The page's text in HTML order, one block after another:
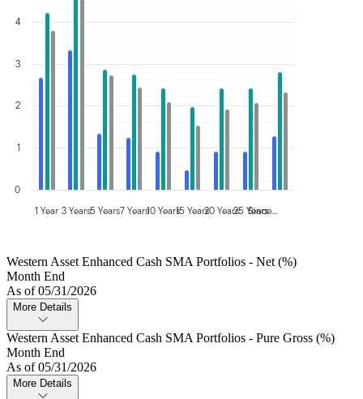
0
1
2
3
4
1 Year 3 Years5 Years7 Years10 Years15 Years20 Years25 Years
Since…
Western Asset Enhanced Cash SMA Portfolios - Net (%)
Month End
As of 05/31/2026
More Details
Western Asset Enhanced Cash SMA Portfolios - Pure Gross (%)
Month End
As of 05/31/2026
More Details